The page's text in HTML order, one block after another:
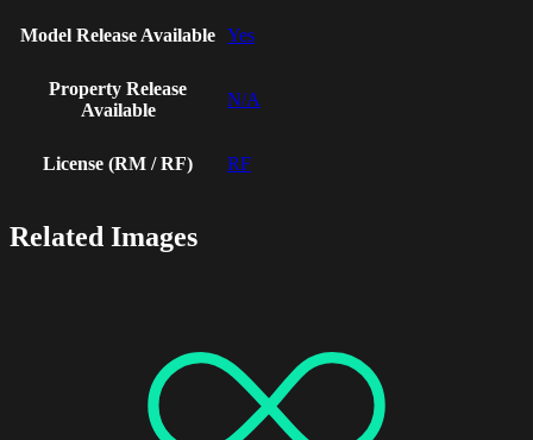
Model Release Available Yes
Property Release
Available
N/A
License (RM / RF) RF
Related Images